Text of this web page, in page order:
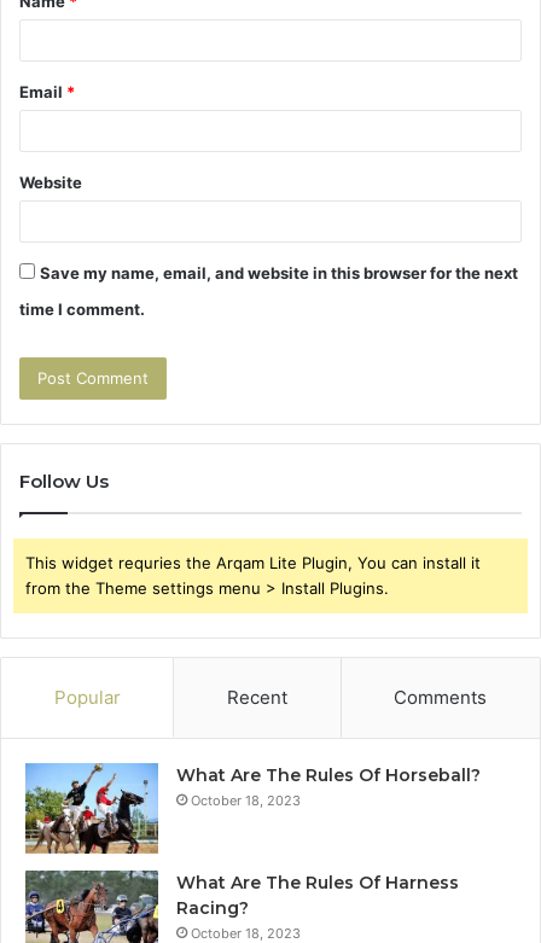
*
Email *
Website
Save my name, email, and website in this browser for the next
time I comment.
Follow Us
This widget requries the Arqam Lite Plugin, You can install it
from the Theme settings menu > Install Plugins.
Popular Recent Comments
What Are The Rules Of Horseball?
October 18, 2023
What Are The Rules Of Harness
Racing?
October 18, 2023